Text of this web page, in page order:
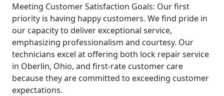
Meeting Customer Satisfaction Goals: Our first
priority is having happy customers. We find pride in
our capacity to deliver exceptional service,
emphasizing professionalism and courtesy. Our
technicians excel at offering both lock repair service
in Oberlin, Ohio, and first-rate customer care
because they are committed to exceeding customer
expectations.